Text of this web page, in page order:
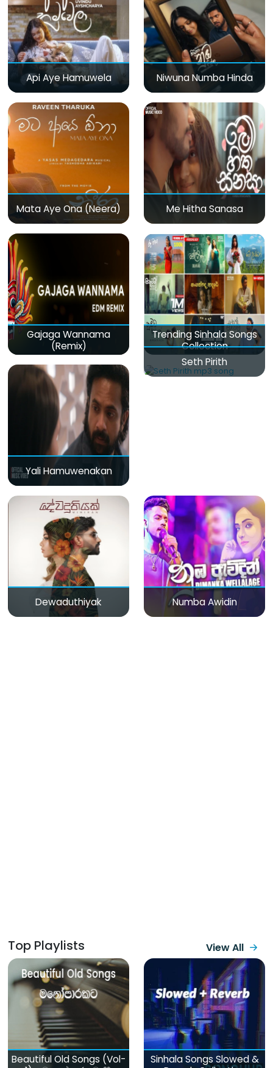
Api Aye Hamuwela Niwuna Numba Hinda
Mata Aye Ona (Neera) Me Hitha Sanasa
Gajaga Wannama
(Remix)
Trending Sinhala Songs
Collection
Yali Hamuwenakan
Seth Pirith
Dewaduthiyak Numba Awidin
Top Playlists View All
Beautiful Old Songs (Vol-
Sinhala Songs Slowed &